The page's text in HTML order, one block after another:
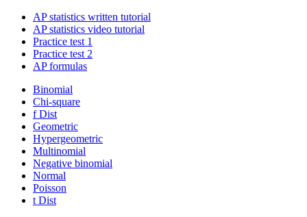
AP statistics written tutorial
AP statistics video tutorial
Practice test 1
Practice test 2
AP formulas
Binomial
Chi-square
f Dist
Geometric
Hypergeometric
Multinomial
Negative binomial
Normal
Poisson
t Dist